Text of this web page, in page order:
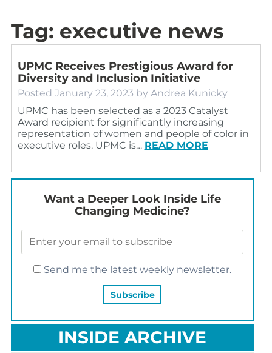
Tag: executive news
UPMC Receives Prestigious Award for
Diversity and Inclusion Initiative
Posted January 23, 2023 by Andrea Kunicky
UPMC has been selected as a 2023 Catalyst
Award recipient for significantly increasing
representation of women and people of color in
executive roles. UPMC is… READ MORE
Want a Deeper Look Inside Life
Changing Medicine?
Send me the latest weekly newsletter.
INSIDE ARCHIVE